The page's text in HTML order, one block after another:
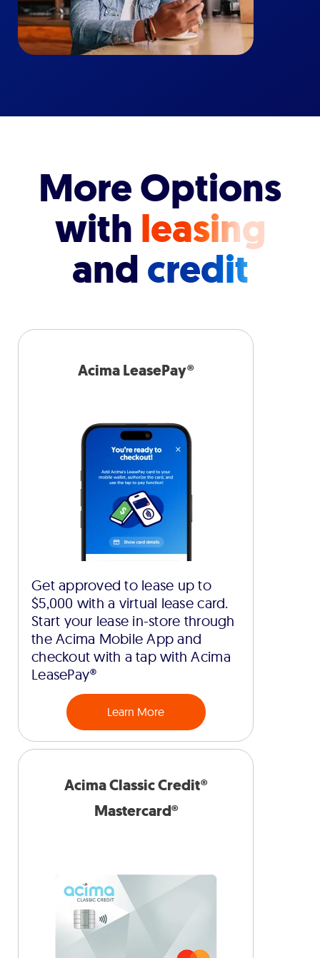
More Options
with leasing
andcredit
Acima LeasePay®
Get approved to lease up to
$5,000 with a virtual lease card.
Start your lease in-store through
the Acima Mobile App and
checkout with a tap with Acima
LeasePay®
Learn More
Acima Classic Credit®
Mastercard®